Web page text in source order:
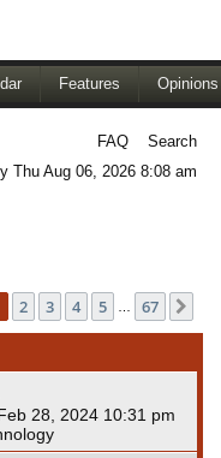
Features Opinions
FAQ
Search
Thu Aug 06, 2026 8:08 am
1of 67
2 3 4 5 67
28, 2024 10:31 pm